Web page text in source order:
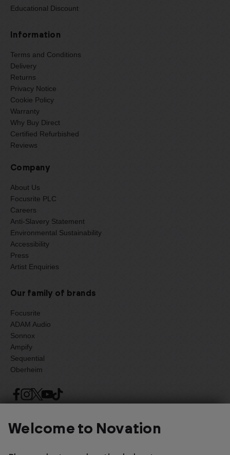
Educational Discount
Information
Terms and Conditions
Delivery
Returns
Privacy Notice
Cookie Policy
Warranty
Why Buy Direct
Certified Refurbished
Reviews
Company
About Us
Focusrite PLC
Careers
Anti-Slavery Statement
Environmental Sustainability
Accessibility
Press
Artist Enquiries
Our family of brands
Focusrite
ADAM Audio
Sonnox
Ampify
Sequential
Oberheim
Welcome to Novation